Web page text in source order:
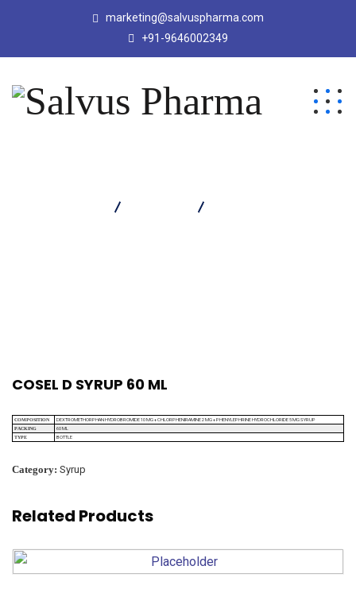
marketing@salvuspharma.com
+91-9646002349
COSEL D SYRUP 60 ML
COMPOSITION DEXTROMETHORPHAN HYDROBROMIDE 10 MG + CHLORPHENIRAMINE 2 MG + PHENYLEPHRINE HYDROCHLORIDE 5 MG SYRUP
PACKING 60 ML
TYPE BOTTLE
Category: Syrup
Related Products